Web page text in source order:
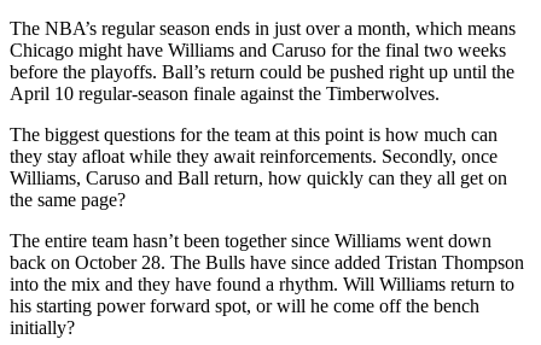
The NBA’s regular season ends in just over a month, which means
Chicago might have Williams and Caruso for the final two weeks
before the playoffs. Ball’s return could be pushed right up until the
April 10 regular-season finale against the Timberwolves.
The biggest questions for the team at this point is how much can
they stay afloat while they await reinforcements. Secondly, once
Williams, Caruso and Ball return, how quickly can they all get on
the same page?
The entire team hasn’t been together since Williams went down
back on October 28. The Bulls have since added Tristan Thompson
into the mix and they have found a rhythm. Will Williams return to
his starting power forward spot, or will he come off the bench
initially?